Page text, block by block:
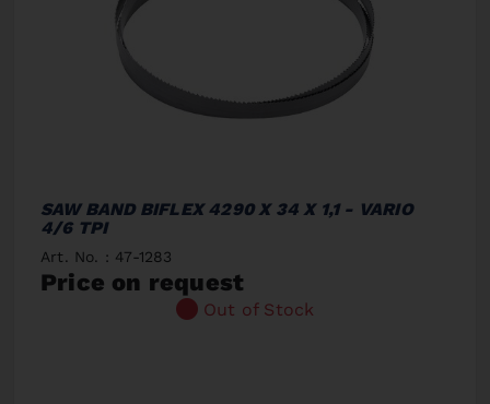
SAW BAND BIFLEX 4290 X 34 X 1,1 - VARIO
4/6 TPI
Art. No. : 47-1283
Price on request
Out of Stock